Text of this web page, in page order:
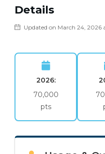
Details
Updated on March 24, 2026
2026:
70,000
pts